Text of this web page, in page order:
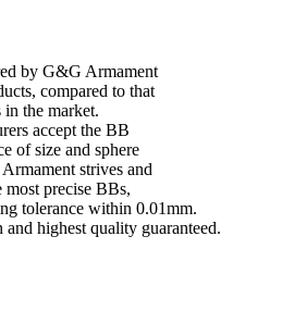
by G&G Armament
compared to that
in the market.
accept the BB
of size and sphere
strives and
precise BBs,
tolerance within 0.01mm.
highest quality guaranteed.